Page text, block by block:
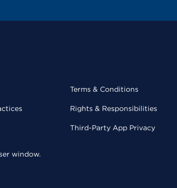
Terms & Conditions
Rights & Responsibilities
Third-Party App Privacy
window.